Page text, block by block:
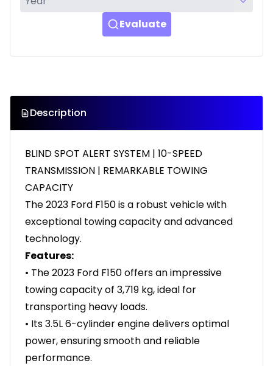
Evaluate
Description
BLIND SPOT ALERT SYSTEM | 10-SPEED
TRANSMISSION | REMARKABLE TOWING
CAPACITY
The 2023 Ford F150 is a robust vehicle with
exceptional towing capacity and advanced
technology.
Features:
• The 2023 Ford F150 offers an impressive
towing capacity of 3,719 kg, ideal for
transporting heavy loads.
• Its 3.5L 6-cylinder engine delivers optimal
power, ensuring smooth and reliable
performance.